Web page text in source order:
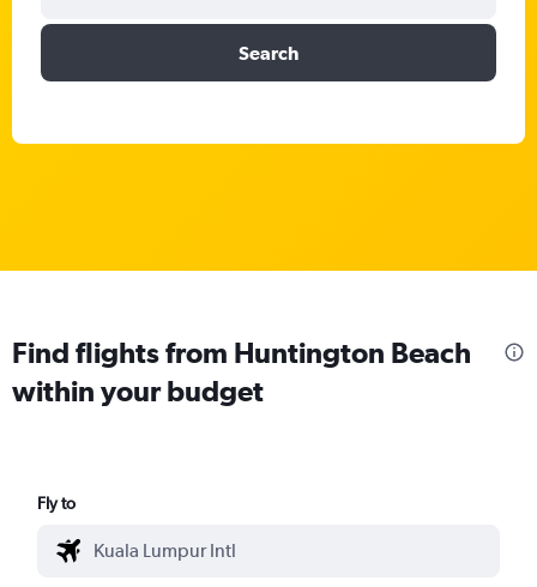
Search
Find flights from Huntington Beach
within your budget
Fly to